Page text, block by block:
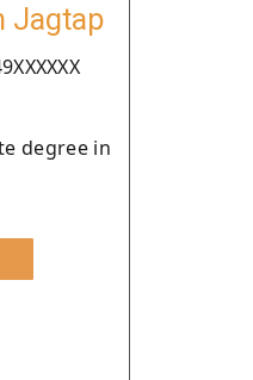
Jagtap
degree in